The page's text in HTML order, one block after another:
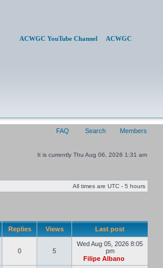
ACWGC YouTube Channel
ACWGC
FAQ Search Members
It is currently Thu Aug 06, 2026 1:31 am
All times are UTC - 5 hours
Replies Views Last post
0 5
Wed Aug 05, 2026 8:05
pm
Filipe Albano